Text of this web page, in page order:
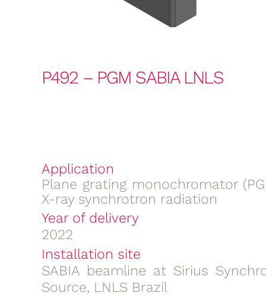
P492 – PGM SABIA LNLS
Application
Plane grating monochromator
X-ray synchrotron radiation
Year of delivery
2022
Installation site
SABIA beamline at Sirius
Source, LNLS Brazil